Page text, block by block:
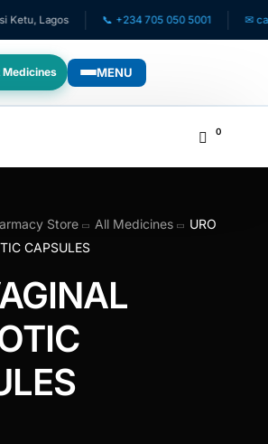
Lagos 📞 +234 705 050 5001 ✉
Medicines MENU
0
Store All Medicines
URO
CAPSULES